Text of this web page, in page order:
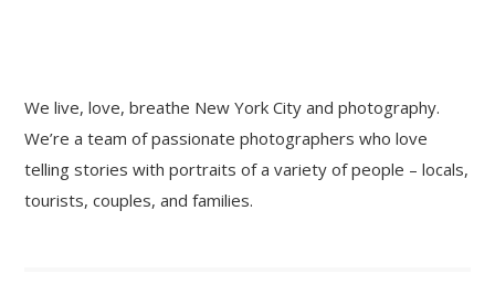
We live, love, breathe New York City and photography.
We’re a team of passionate photographers who love
telling stories with portraits of a variety of people – locals,
tourists, couples, and families.